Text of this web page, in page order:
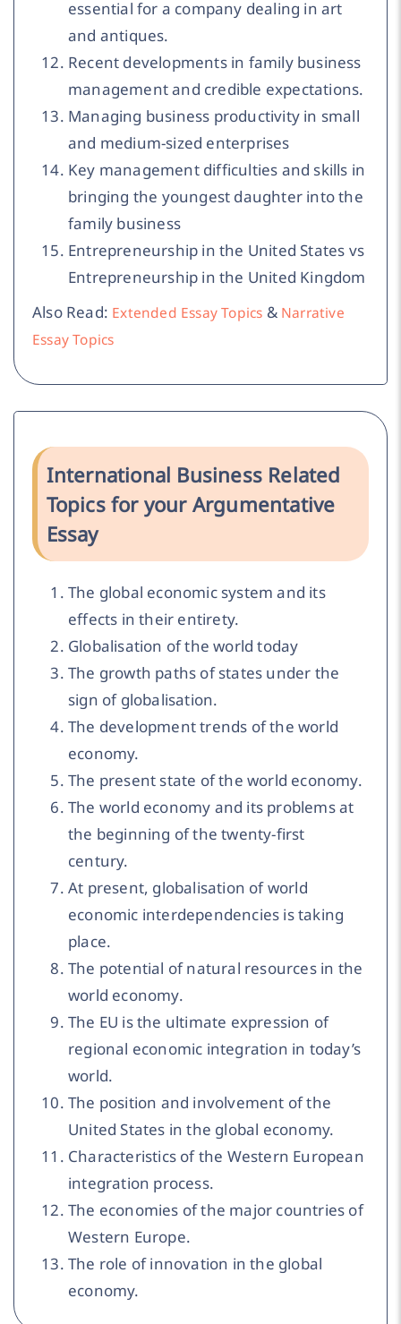
essential for a company dealing in art
and antiques.
Recent developments in family business
management and credible expectations.
Managing business productivity in small
and medium-sized enterprises
Key management difficulties and skills in
bringing the youngest daughter into the
family business
Entrepreneurship in the United States vs
Entrepreneurship in the United Kingdom
Also Read: Extended Essay Topics & Narrative
Essay Topics
International Business Related
Topics for your Argumentative
Essay
The global economic system and its
effects in their entirety.
Globalisation of the world today
The growth paths of states under the
sign of globalisation.
The development trends of the world
economy.
The present state of the world economy.
The world economy and its problems at
the beginning of the twenty-first
century.
At present, globalisation of world
economic interdependencies is taking
place.
The potential of natural resources in the
world economy.
The EU is the ultimate expression of
regional economic integration in today’s
world.
The position and involvement of the
United States in the global economy.
Characteristics of the Western European
integration process.
The economies of the major countries of
Western Europe.
The role of innovation in the global
economy.